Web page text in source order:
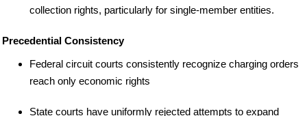
collection rights, particularly for single-member entities.
Precedential Consistency
Federal circuit courts consistently recognize charging orders
reach only economic rights
State courts have uniformly rejected attempts to expand